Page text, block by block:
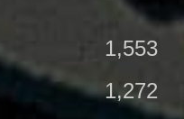
1,553
1,272